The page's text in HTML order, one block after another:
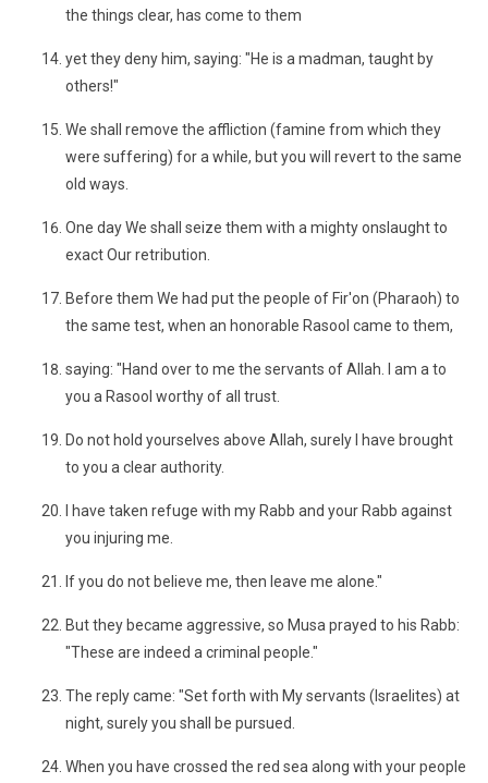
the things clear, has come to them
yet they deny him, saying: "He is a madman, taught by
others!"
We shall remove the affliction (famine from which they
were suffering) for a while, but you will revert to the same
old ways.
One day We shall seize them with a mighty onslaught to
exact Our retribution.
Before them We had put the people of Fir'on (Pharaoh) to
the same test, when an honorable Rasool came to them,
saying: "Hand over to me the servants of Allah. I am a to
you a Rasool worthy of all trust.
Do not hold yourselves above Allah, surely I have brought
to you a clear authority.
I have taken refuge with my Rabb and your Rabb against
you injuring me.
If you do not believe me, then leave me alone."
But they became aggressive, so Musa prayed to his Rabb:
"These are indeed a criminal people."
The reply came: "Set forth with My servants (Israelites) at
night, surely you shall be pursued.
When you have crossed the red sea along with your people